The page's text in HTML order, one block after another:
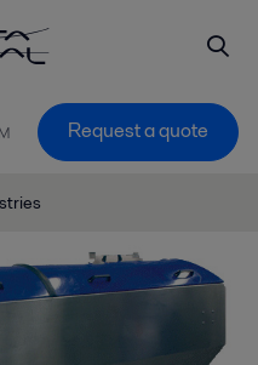
Request a quote